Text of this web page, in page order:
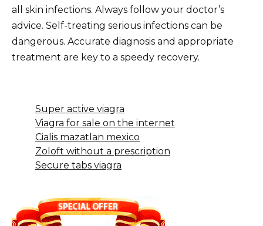
all skin infections. Always follow your doctor’s
advice. Self-treating serious infections can be
dangerous. Accurate diagnosis and appropriate
treatment are key to a speedy recovery.
Super active viagra
Viagra for sale on the internet
Cialis mazatlan mexico
Zoloft without a prescription
Secure tabs viagra